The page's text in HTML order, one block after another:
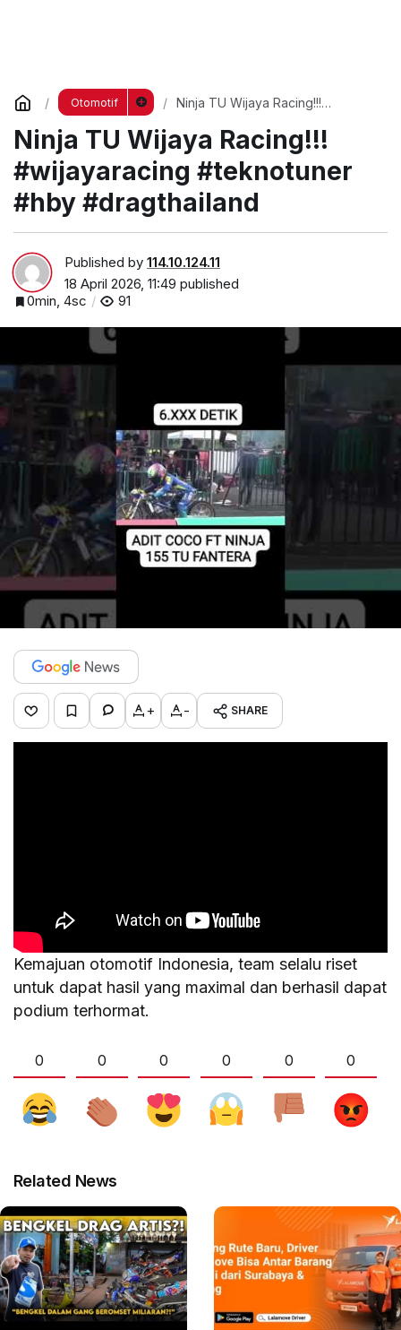
Otomotif
Ninja TU Wijaya Racing!!!
#dragthailand
Ninja TU Wijaya Racing!!!
#wijayaracing #teknotuner
#hby #dragthailand
Published by 114.10.124.11
18 April 2026, 11:49 published
0min, 4sc
91
+ - SHARE
Kemajuan otomotif Indonesia, team selalu riset
untuk dapat hasil yang maximal dan berhasil dapat
podium terhormat.
0 0 0 0 0 0
Related News